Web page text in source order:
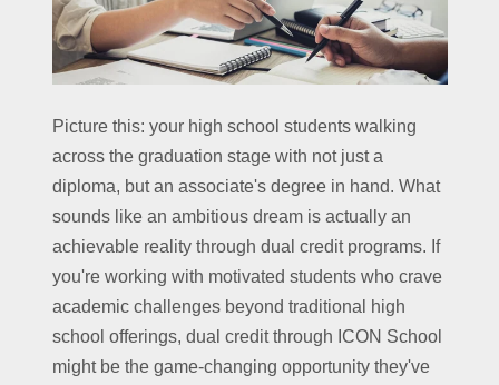
Picture this: your high school students walking
across the graduation stage with not just a
diploma, but an associate's degree in hand. What
sounds like an ambitious dream is actually an
achievable reality through dual credit programs. If
you're working with motivated students who crave
academic challenges beyond traditional high
school offerings, dual credit through ICON School
might be the game-changing opportunity they've